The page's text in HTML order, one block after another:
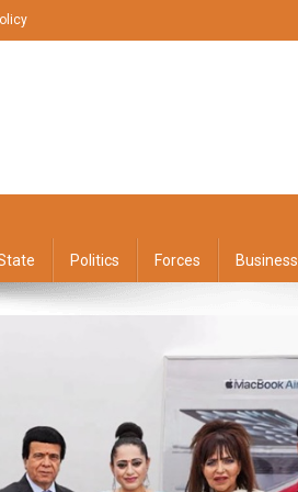
Politics Forces Business